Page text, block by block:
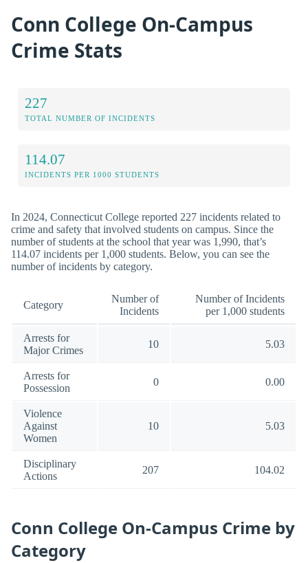
Conn College On-Campus
Crime Stats
227
TOTAL NUMBER OF INCIDENTS
114.07
INCIDENTS PER 1000 STUDENTS
In 2024, Connecticut College reported 227 incidents related to
crime and safety that involved students on campus. Since the
number of students at the school that year was 1,990, that’s
114.07 incidents per 1,000 students. Below, you can see the
number of incidents by category.
Category
Number of
Incidents
Number of Incidents
per 1,000 students
Arrests for
Major Crimes
10 5.03
Arrests for
Possession
0 0.00
Violence
Against
Women
10 5.03
Disciplinary
Actions
207 104.02
Conn College On-Campus Crime by
Category